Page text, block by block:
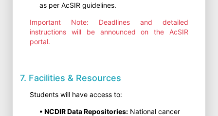
as per AcSIR guidelines.
Important Note: Deadlines and detailed
instructions will be announced on the AcSIR
portal.
7. Facilities & Resources
Students will have access to:
• NCDIR Data Repositories: National cancer